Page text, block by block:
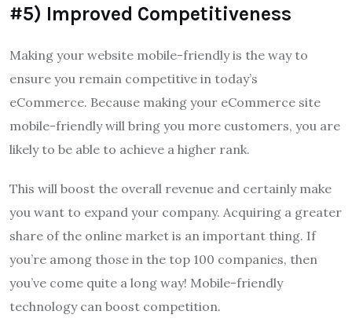
#5) Improved Competitiveness
Making your website mobile-friendly is the way to
ensure you remain competitive in today’s
eCommerce. Because making your eCommerce site
mobile-friendly will bring you more customers, you are
likely to be able to achieve a higher rank.
This will boost the overall revenue and certainly make
you want to expand your company. Acquiring a greater
share of the online market is an important thing. If
you’re among those in the top 100 companies, then
you’ve come quite a long way! Mobile-friendly
technology can boost competition.